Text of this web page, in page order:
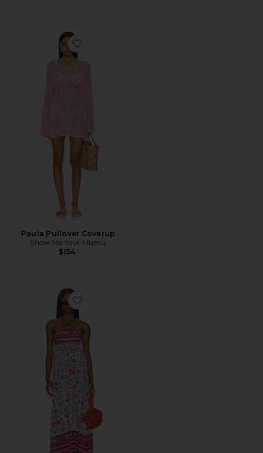
Favorite Paula Pullover Coverup
Paula Pullover Coverup
Show Me Your Mumu
$154
Favorite Day Out Maxi Dress